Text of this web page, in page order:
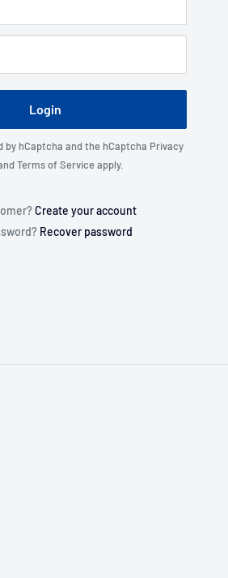
Login
by hCaptcha and the hCaptcha Privacy
Terms of Serviceapply.
Create your account
Recover password